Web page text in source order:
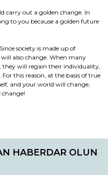
carry out a golden change. In
to you because a golden future
society is made up of
also change. When many
they will regain their individuality,
this reason, at the basis of true
and your world will change;
a comment
öneri formunu
ederiz.
HABERDAR OLUN